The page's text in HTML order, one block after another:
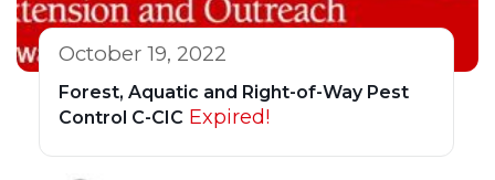
October 19, 2022
Forest, Aquatic and Right-of-Way Pest
Control C-CIC Expired!